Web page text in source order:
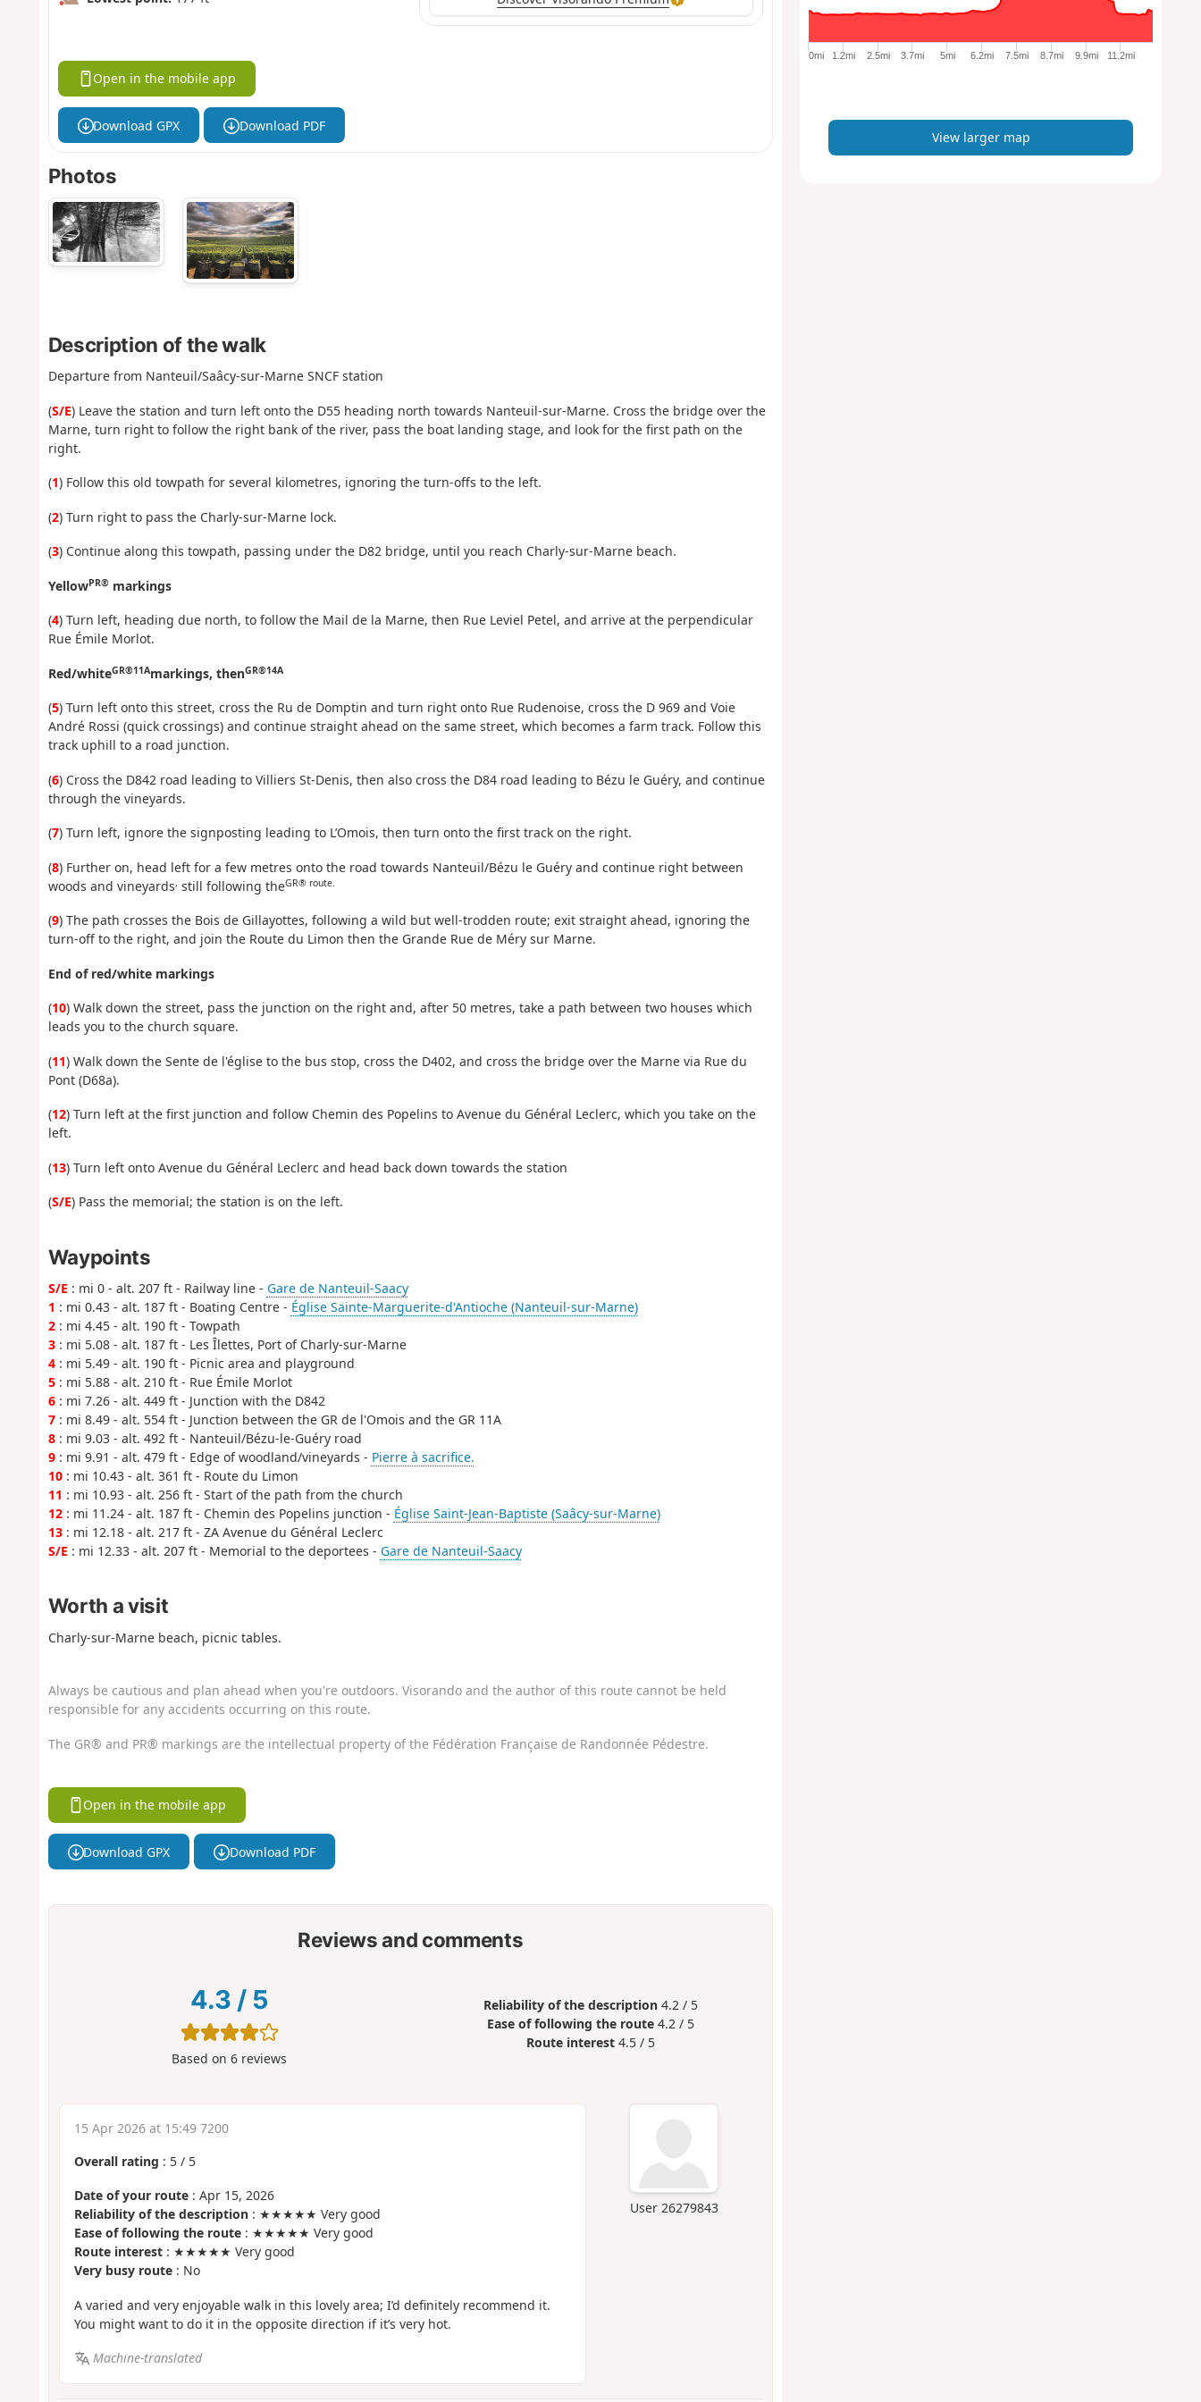
Open in the mobile app
Download GPX Download PDF
Photos
Description of the walk
Departure from Nanteuil/Saâcy-sur-Marne SNCF station
(S/E) Leave the station and turn left onto the D55 heading north towards Nanteuil-sur-Marne. Cross the bridge over the
Marne, turn right to follow the right bank of the river, pass the boat landing stage, and look for the first path on the
right.
(1) Follow this old towpath for several kilometres, ignoring the turn-offs to the left.
(2) Turn right to pass the Charly-sur-Marne lock.
(3) Continue along this towpath, passing under the D82 bridge, until you reach Charly-sur-Marne beach.
YellowPR®markings
(4) Turn left, heading due north, to follow the Mail de la Marne, then Rue Leviel Petel, and arrive at the perpendicular
Rue Émile Morlot.
Red/whiteGR®11Amarkings, thenGR®14A
(5) Turn left onto this street, cross the Ru de Domptin and turn right onto Rue Rudenoise, cross the D 969 and Voie
André Rossi (quick crossings) and continue straight ahead on the same street, which becomes a farm track. Follow this
track uphill to a road junction.
(6) Cross the D842 road leading to Villiers St-Denis, then also cross the D84 road leading to Bézu le Guéry, and continue
through the vineyards.
(7) Turn left, ignore the signposting leading to L’Omois, then turn onto the first track on the right.
(8) Further on, head left for a few metres onto the road towards Nanteuil/Bézu le Guéry and continue right between
woods and vineyards, still following theGR® route.
(9) The path crosses the Bois de Gillayottes, following a wild but well-trodden route; exit straight ahead, ignoring the
turn-off to the right, and join the Route du Limon then the Grande Rue de Méry sur Marne.
End of red/white markings
(10) Walk down the street, pass the junction on the right and, after 50 metres, take a path between two houses which
leads you to the church square.
(11) Walk down the Sente de l'église to the bus stop, cross the D402, and cross the bridge over the Marne via Rue du
Pont (D68a).
(12) Turn left at the first junction and follow Chemin des Popelins to Avenue du Général Leclerc, which you take on the
left.
(13) Turn left onto Avenue du Général Leclerc and head back down towards the station
(S/E) Pass the memorial; the station is on the left.
Waypoints
S/E : mi 0 - alt. 207 ft - Railway line - Gare de Nanteuil-Saacy
1 : mi 0.43 - alt. 187 ft - Boating Centre - Église Sainte-Marguerite-d'Antioche (Nanteuil-sur-Marne)
2: mi 4.45 - alt. 190 ft - Towpath
3: mi 5.08 - alt. 187 ft - Les Îlettes, Port of Charly-sur-Marne
4: mi 5.49 - alt. 190 ft - Picnic area and playground
5: mi 5.88 - alt. 210 ft - Rue Émile Morlot
6: mi 7.26 - alt. 449 ft - Junction with the D842
7: mi 8.49 - alt. 554 ft - Junction between the GR de l'Omois and the GR 11A
8: mi 9.03 - alt. 492 ft - Nanteuil/Bézu-le-Guéry road
9: mi 9.91 - alt. 479 ft - Edge of woodland/vineyards - Pierre à sacrifice.
10: mi 10.43 - alt. 361 ft - Route du Limon
11 : mi 10.93 - alt. 256 ft - Start of the path from the church
12: mi 11.24 - alt. 187 ft - Chemin des Popelins junction - Église Saint-Jean-Baptiste (Saâcy-sur-Marne)
13: mi 12.18 - alt. 217 ft - ZA Avenue du Général Leclerc
S/E : mi 12.33 - alt. 207 ft - Memorial to the deportees - Gare de Nanteuil-Saacy
Worth a visit
Charly-sur-Marne beach, picnic tables.
Always be cautious and plan ahead when you're outdoors. Visorando and the author of this route cannot be held
responsible for any accidents occurring on this route.
The GR® and PR® markings are the intellectual property of the Fédération Française de Randonnée Pédestre.
Open in the mobile app
Download GPX Download PDF
Reviews and comments
4.3 / 5
Based on6 reviews
Reliability of the description 4.2 / 5
Ease of following the route 4.2 / 5
Route interest 4.5 / 5
User 26279843
15 Apr 2026 at 15:49 7200
Overall rating : 5/ 5
Date of your route: Apr 15, 2026
Reliability of the description: ★★★★★ Very good
Ease of following the route: ★★★★★ Very good
Route interest: ★★★★★ Very good
Very busy route: No
A varied and very enjoyable walk in this lovely area; I’d definitely recommend it.
You might want to do it in the opposite direction if it’s very hot.
Machine-translated
e
p
0mi 1.2mi 2.5mi 3.7mi 5mi 6.2mi 7.5mi 8.7mi 9.9mi 11.2mi
View larger map